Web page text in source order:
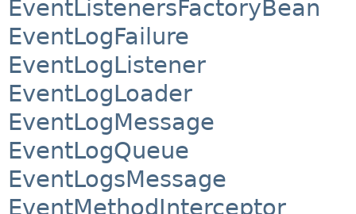
EventListenersFactoryBean
EventLogFailure
EventLogListener
EventLogLoader
EventLogMessage
EventLogQueue
EventLogsMessage
EventMethodInterceptor